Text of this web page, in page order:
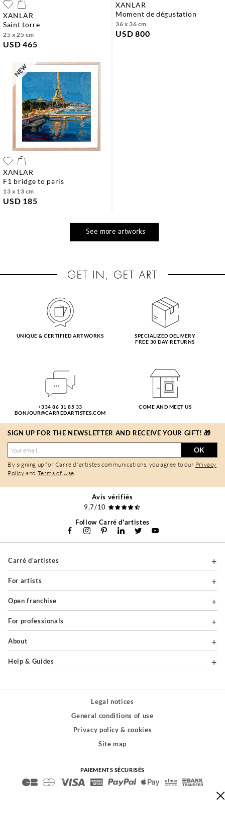
XANLAR
saint torre
25 x 25 cm
USD 465
XANLAR
moment de dégustation
36 x 36 cm
USD 800
XANLAR
f1 bridge to paris
13 x 13 cm
USD 185
See more artworks
UNIQUE & CERTIFIED ARTWORKS
SPECIALIZED DELIVERY
FREE 30 DAY RETURNS
+334 86 31 85 33
BONJOUR@CARREDARTISTES.COM
COME AND MEET US
SIGN UP FOR THE NEWSLETTER AND RECEIVE YOUR GIFT! 🎁
OK
By signing up for Carré d'artistes communications, you agree to our Privacy
Policy and Terms of Use.
Avis vérifiés
9,7/10
Follow Carré d'artistes
Carré d'artistes
For artists
Open franchise
For professionals
About
Help & Guides
Legal notices
General conditions of use
Privacy policy & cookies
Site map
PAIEMENTS SÉCURISÉS